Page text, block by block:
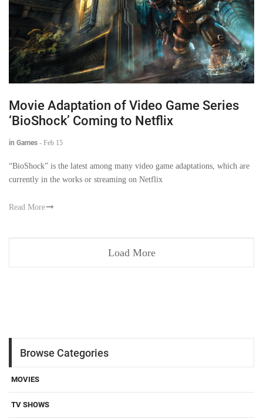
Movie Adaptation of Video Game Series
‘BioShock’ Coming to Netflix
in Games - Feb 15
“BioShock” is the latest among many video game adaptations, which are
currently in the works or streaming on Netflix
Read More
Load More
Browse Categories
MOVIES
TV SHOWS